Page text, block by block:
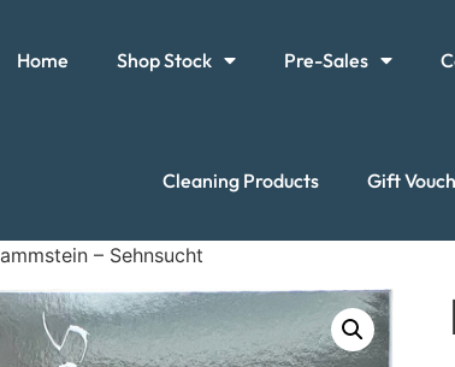
Home Shop Stock Pre-Sales
Cleaning Products Gift
– Sehnsucht